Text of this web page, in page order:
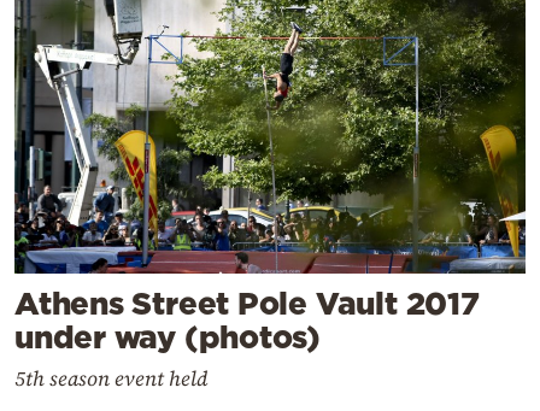
Athens Street Pole Vault 2017
under way (photos)
5th season event held